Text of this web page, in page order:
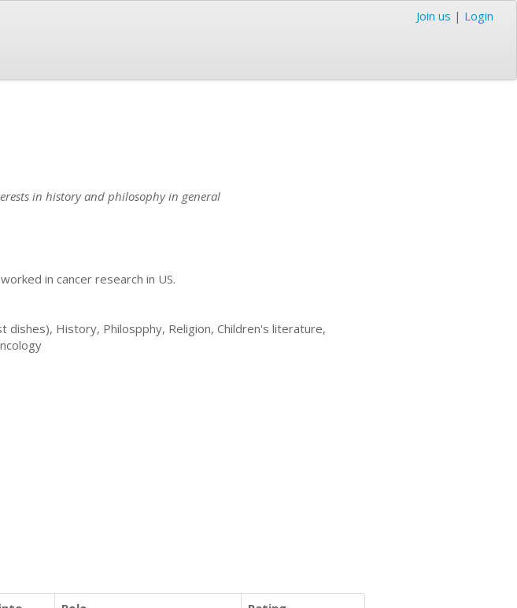
Join us | Login
in history and philosophy in general
in cancer research in US.
dishes), History, Philospphy, Religion, Children's literature,